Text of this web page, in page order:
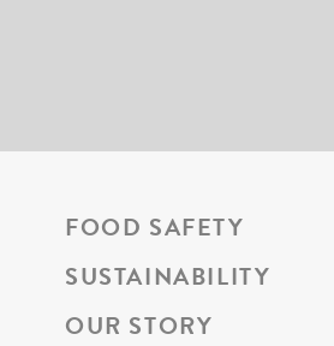
FOOD SAFETY
SUSTAINABILITY
OUR STORY